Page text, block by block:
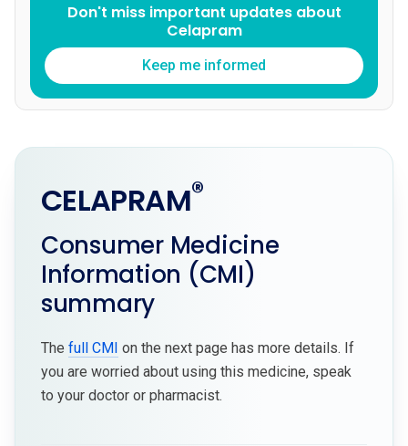
Don't miss important updates about
Celapram
Keep me informed
CELAPRAM®
Consumer Medicine
Information (CMI)
summary
The full CMI on the next page has more details. If
you are worried about using this medicine, speak
to your doctor or pharmacist.